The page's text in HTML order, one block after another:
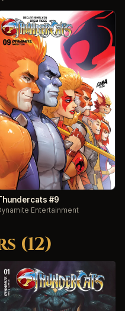
#9
Entertainment
(12)